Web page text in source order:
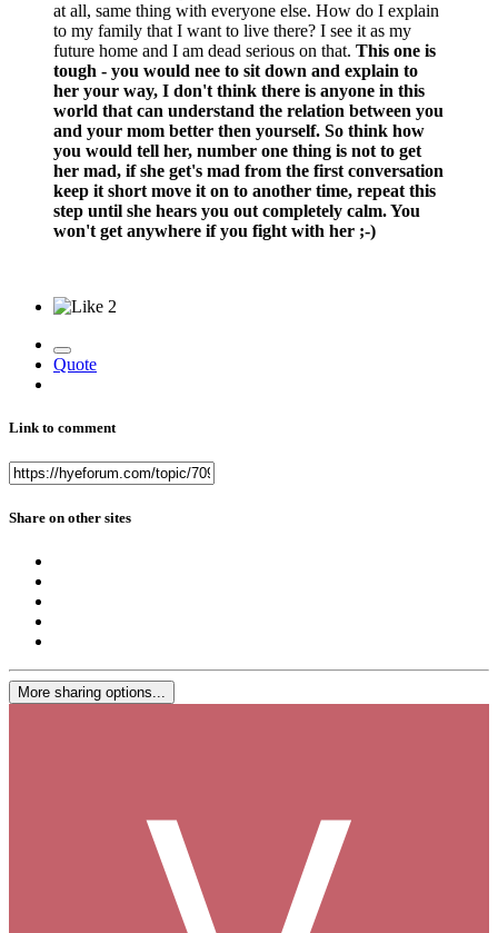
at all, same thing with everyone else. How do I explain
to my family that I want to live there? I see it as my
future home and I am dead serious on that. This one is
tough - you would nee to sit down and explain to
her your way, I don't think there is anyone in this
world that can understand the relation between you
and your mom better then yourself. So think how
you would tell her, number one thing is not to get
her mad, if she get's mad from the first conversation
keep it short move it on to another time, repeat this
step until she hears you out completely calm. You
won't get anywhere if you fight with her ;-)
2
Quote
Link to comment
Share on other sites
More sharing options...